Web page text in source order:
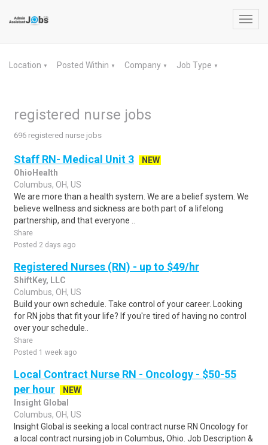
Location ▼ Posted Within ▼ Company ▼ Job Type ▼
registered nurse jobs
696 registered nurse jobs
Staff RN- Medical Unit 3
NEW
OhioHealth
Columbus, OH, US
We are more than a health system. We are a belief system. We
believe wellness and sickness are both part of a lifelong
partnership, and that everyone ..
Share
Posted 2 days ago
Registered Nurses (RN) - up to $49/hr
ShiftKey, LLC
Columbus, OH, US
Build your own schedule. Take control of your career. Looking
for RN jobs that fit your life? If you're tired of having no control
over your schedule..
Share
Posted 1 week ago
Local Contract Nurse RN - Oncology - $50-55
per hour
NEW
Insight Global
Columbus, OH, US
Insight Global is seeking a local contract nurse RN Oncology for
a local contract nursing job in Columbus, Ohio. Job Description &